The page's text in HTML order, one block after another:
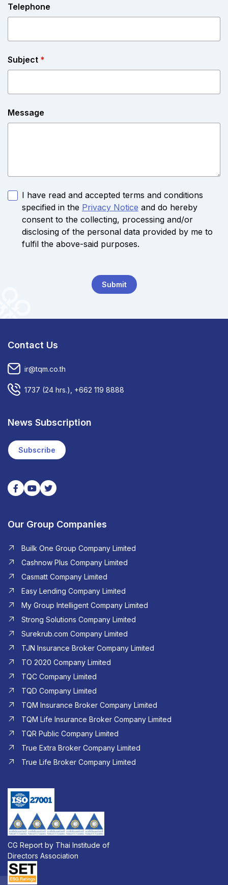
Telephone
Subject *
Message
I have read and accepted terms and conditions
specified in the Privacy Notice and do hereby
consent to the collecting, processing and/or
disclosing of the personal data provided by me to
fulfil the above-said purposes.
Submit
Contact Us
ir@tqm.co.th
1737 (24 hrs.), +662 119 8888
News Subscription
Subscribe
Our Group Companies
Builk One Group Company Limited
Cashnow Plus Company Limited
Casmatt Company Limited
Easy Lending Company Limited
My Group Intelligent Company Limited
Strong Solutions Company Limited
Surekrub.com Company Limited
TJN Insurance Broker Company Limited
TO 2020 Company Limited
TQC Company Limited
TQD Company Limited​
TQM Insurance Broker Company Limited
TQM Life Insurance Broker Company Limited
TQR Public Company Limited
True Extra Broker Company Limited
True Life Broker Company Limited
CG Report by Thai Institude of
Directors Association